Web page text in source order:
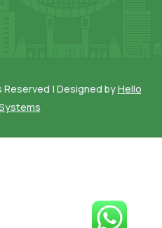
| Designed byHello